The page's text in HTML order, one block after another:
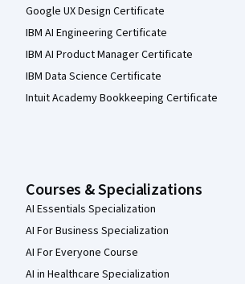
Google UX Design Certificate
IBM AI Engineering Certificate
IBM AI Product Manager Certificate
IBM Data Science Certificate
Intuit Academy Bookkeeping Certificate
Courses & Specializations
AI Essentials Specialization
AI For Business Specialization
AI For Everyone Course
AI in Healthcare Specialization